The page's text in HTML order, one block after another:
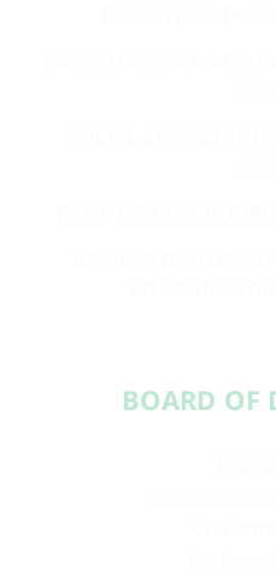
BOARD OF